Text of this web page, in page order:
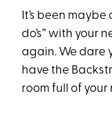
It’s been
do’s” with your
again. We dare
have the
room full of